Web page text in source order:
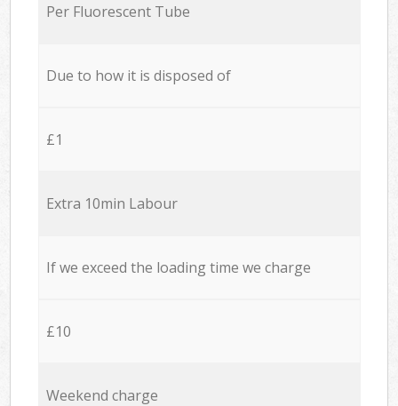
Per Fluorescent Tube
Due to how it is disposed of
£1
Extra 10min Labour
If we exceed the loading time we charge
£10
Weekend charge